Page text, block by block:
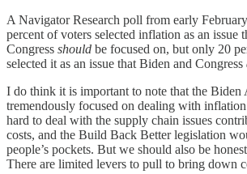
A Navigator Research poll from early
percent of voters selected inflation as an issue
Congress should be focused on, but only 20
selected it as an issue that Biden and Congress
I do think it is important to note that the Biden
tremendously focused on dealing with
hard to deal with the supply chain issues
costs, and the Build Back Better legislation
people’s pockets. But we should also be
There are limited levers to pull to bring down